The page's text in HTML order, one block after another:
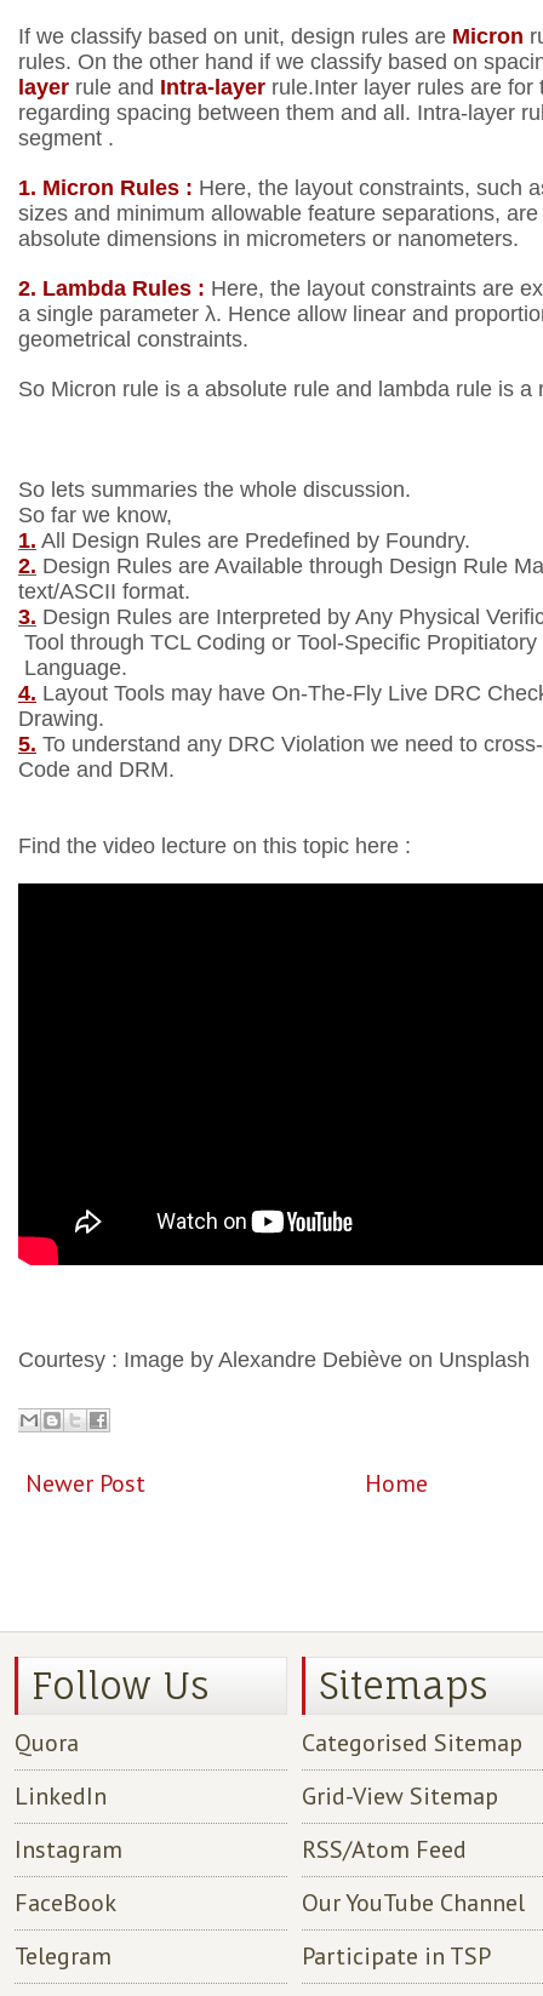
If we classify based on unit, design rules are Micron
rules. On the other hand if we classify based on
layer rule and Intra-layer rule.Inter layer rules are for
regarding spacing between them and all. Intra-layer
segment .
1. Micron Rules : Here, the layout constraints, such
sizes and minimum allowable feature separations,
absolute dimensions in micrometers or nanometers.
2. Lambda Rules : Here, the layout constraints are
a single parameter λ. Hence allow linear and
geometrical constraints.
So Micron rule is a absolute rule and lambda rule is a
So lets summaries the whole discussion.
So far we know,
1. All Design Rules are Predefined by Foundry.
2. Design Rules are Available through Design Rule
text/ASCII format.
3. Design Rules are Interpreted by Any Physical
Tool through TCL Coding or Tool-Specific Propitiatory
Language.
4. Layout Tools may have On-The-Fly Live DRC
Drawing.
5. To understand any DRC Violation we need to
Code and DRM.
Find the video lecture on this topic here :
Courtesy : Image by Alexandre Debiève on Unsplash
Newer Post Home
Follow Us
Quora
LinkedIn
Instagram
FaceBook
Telegram
Sitemaps
Categorised Sitemap
Grid-View Sitemap
RSS/Atom Feed
Our YouTube Channel
Participate in TSP